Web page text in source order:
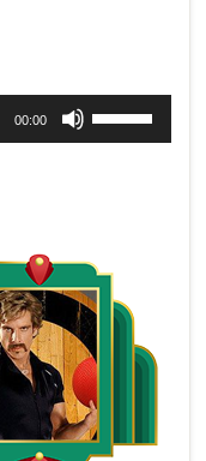
00:00
or
decrease